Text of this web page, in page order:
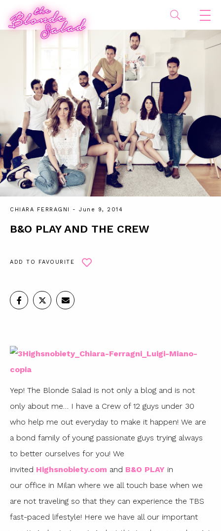
CHIARA FERRAGNI - June 9, 2014
B&O PLAY AND THE CREW
ADD TO FAVOURITE
Yep! The Blonde Salad is not only a blog and is not
only about me… I have a Crew of 12 guys under 30
who help me out everyday to make it happen! We are
a bond family of young passionate guys trying always
to better ourselves for you! We
invited Highsnobiety.com and B&O PLAY in
our office in Milan where we all touch base when we
are not traveling so that they can experience the TBS
fast-paced lifestyle! Here we have all our important